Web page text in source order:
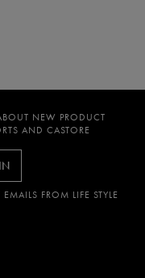
NEW PRODUCT
AND CASTORE
FROM LIFE STYLE